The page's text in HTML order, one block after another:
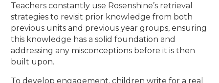
Teachers constantly use Rosenshine’s retrieval
strategies to revisit prior knowledge from both
previous units and previous year groups, ensuring
this knowledge has a solid foundation and
addressing any misconceptions before it is then
built upon.
To develop engagement, children write for a real